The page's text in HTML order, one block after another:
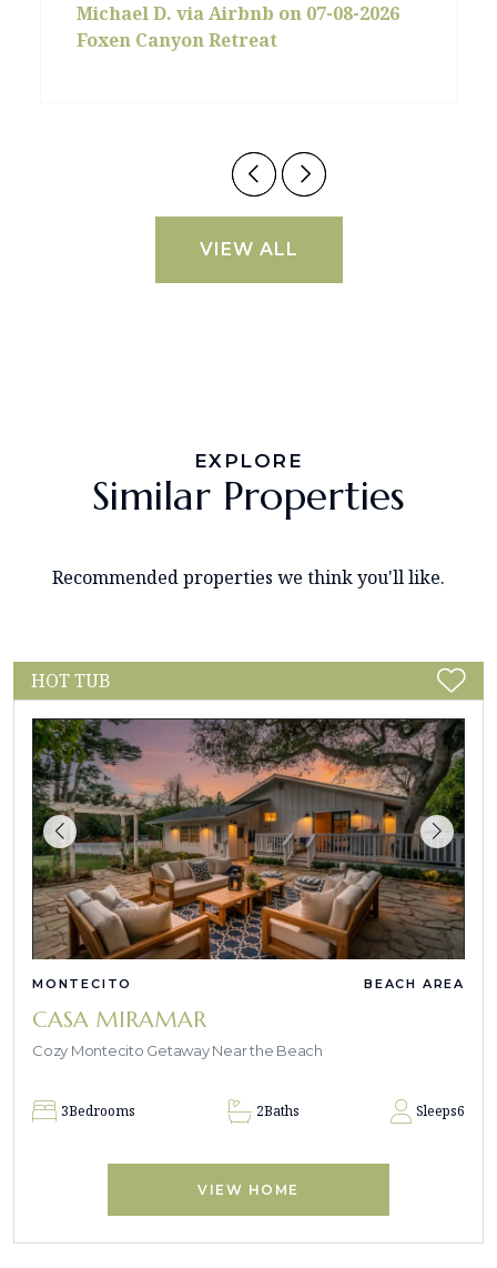
Michael D. via Airbnb on 07-08-2026
Foxen Canyon Retreat
VIEW ALL
EXPLORE
Similar Properties
Recommended properties we think you'll like.
HOT TUB
MONTECITO BEACH AREA
CASA MIRAMAR
Cozy Montecito Getaway Near the Beach
3Bedrooms 2Baths Sleeps6
VIEW HOME